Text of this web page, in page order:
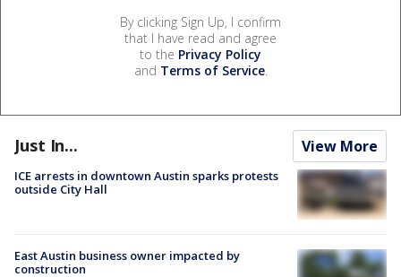
By clicking Sign Up, I confirm
that I have read and agree
to the Privacy Policy
and Terms of Service.
Just In... View More
ICE arrests in downtown Austin sparks protests
outside City Hall
East Austin business owner impacted by
construction